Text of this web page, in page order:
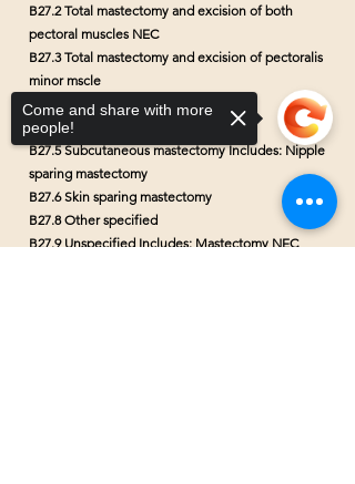
B27.2 Total mastectomy and excision of both
pectoral muscles NEC
B27.3 Total mastectomy and excision of pectoralis
minor mscle
B27.4 Total mastectomy NEC
Includes: Simple mastectomy
B27.5 Subcutaneous mastectomy Includes: Nipple
sparing mastectomy
B27.6 Skin sparing mastectomy
B27.8 Other specified
B27.9 UnspecifiedIncludes: Mastectomy NEC
Come and share with more
people!